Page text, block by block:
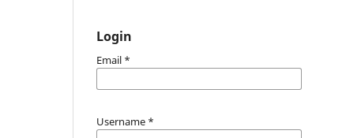
Login
Email *
Username *